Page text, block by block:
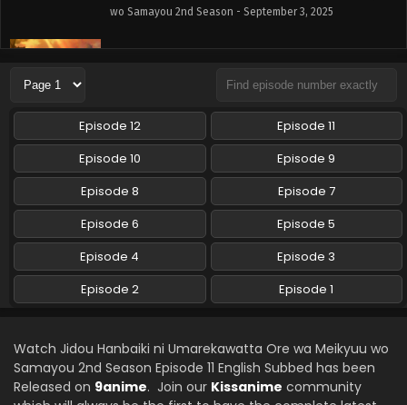
wo Samayou 2nd Season - September 3, 2025
Jidou Hanbaiki ni Umarekawatta Ore wa
Eps 9 - Jidou Hanbaiki ni Umarekawatta Ore wa Meikyuu
wo Samayou 2nd Season - August 27, 2025
Jidou Hanbaiki ni Umarekawatta Ore wa
Meikyuu wo Samayou 2nd Season Episode 8
English Subbed
Eps 8 - Jidou Hanbaiki ni Umarekawatta Ore wa Meikyuu
wo Samayou 2nd Season - August 20, 2025
Jidou Hanbaiki ni Umarekawatta Ore wa
Meikyuu wo Samayou 2nd Season Episode 7
English Subbed
Eps 7 - Jidou Hanbaiki ni Umarekawatta Ore wa Meikyuu
Jidou Hanbaiki ni Umarekawatta Ore wa
Meikyuu wo Samayou 2nd Season Episode 6
English Subbed
Eps 6 - Jidou Hanbaiki ni Umarekawatta Ore wa Meikyuu
Episode 12
Episode 11
Episode 10
Episode 9
Episode 8
Episode 7
Episode 6
Episode 5
Episode 4
Episode 3
Episode 2
Episode 1
Watch Jidou Hanbaiki ni Umarekawatta Ore wa Meikyuu wo
Samayou 2nd Season Episode 11 English Subbed has been
Released on 9anime. Join our Kissanime community